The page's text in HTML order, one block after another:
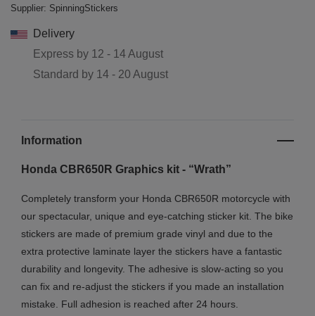
Supplier: SpinningStickers
Delivery
Express by 12 - 14 August
Standard by 14 - 20 August
Information
Honda CBR650R Graphics kit - “Wrath”
Completely transform your Honda CBR650R motorcycle with
our spectacular, unique and eye-catching sticker kit. The bike
stickers are made of premium grade vinyl and due to the
extra protective laminate layer the stickers have a fantastic
durability and longevity. The adhesive is slow-acting so you
can fix and re-adjust the stickers if you made an installation
mistake. Full adhesion is reached after 24 hours.